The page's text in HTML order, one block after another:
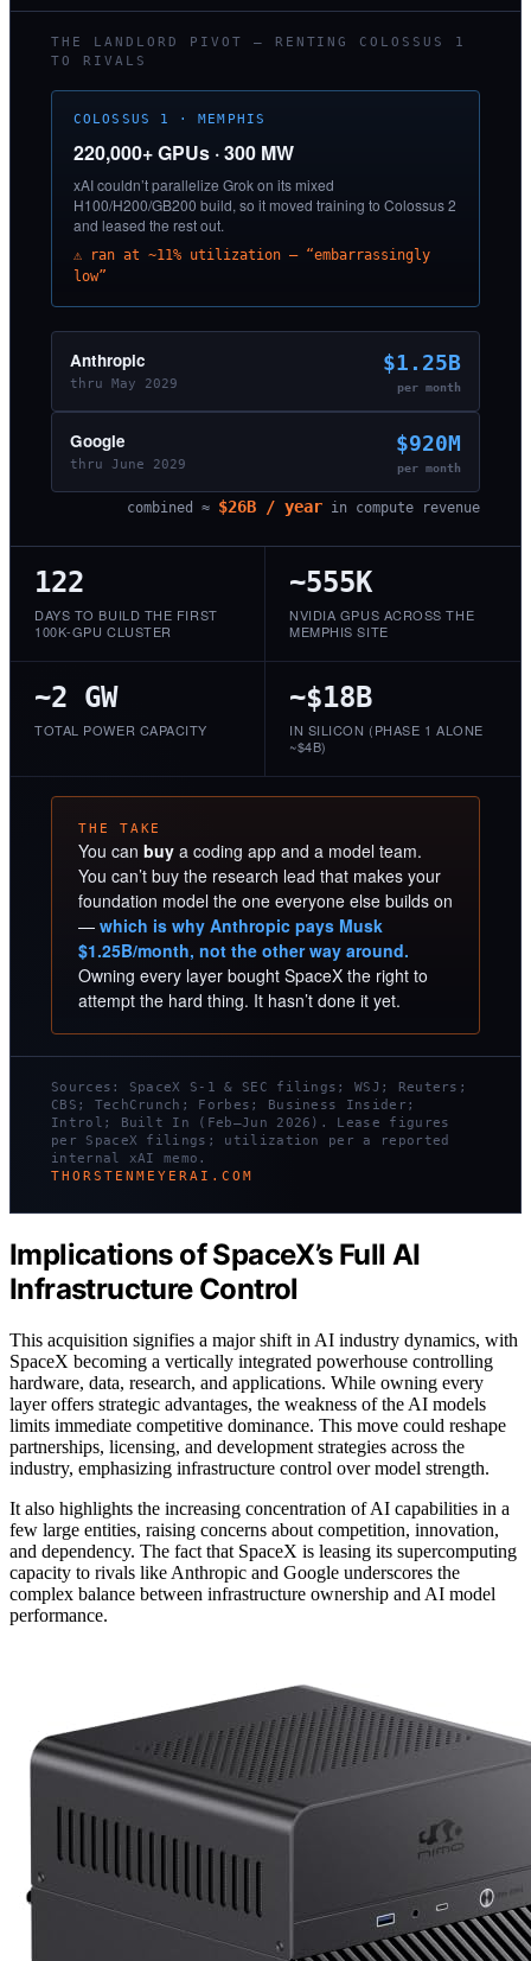
THE LANDLORD PIVOT — RENTING COLOSSUS 1
TO RIVALS
COLOSSUS 1 · MEMPHIS
220,000+ GPUs · 300 MW
xAI couldn’t parallelize Grok on its mixed
H100/H200/GB200 build, so it moved training to Colossus 2
and leased the rest out.
⚠ ran at ~11% utilization — “embarrassingly
low”
Anthropic
thru May 2029
$1.25B
per month
Google
thru June 2029
$920M
per month
combined ≈ $26B / year in compute revenue
122
DAYS TO BUILD THE FIRST
100K-GPU CLUSTER
~555K
NVIDIA GPUS ACROSS THE
MEMPHIS SITE
~2 GW
TOTAL POWER CAPACITY
~$18B
IN SILICON (PHASE 1 ALONE
~$4B)
THE TAKE
You can buy a coding app and a model team.
You can’t buy the research lead that makes your
foundation model the one everyone else builds on
— which is why Anthropic pays Musk
$1.25B/month, not the other way around.
Owning every layer bought SpaceX the right to
attempt the hard thing. It hasn’t done it yet.
Sources: SpaceX S-1 & SEC filings; WSJ; Reuters;
CBS; TechCrunch; Forbes; Business Insider;
Introl; Built In (Feb–Jun 2026). Lease figures
per SpaceX filings; utilization per a reported
internal xAI memo.
THORSTENMEYERAI.COM
Implications of SpaceX’s Full AI
Infrastructure Control
This acquisition signifies a major shift in AI industry dynamics, with
SpaceX becoming a vertically integrated powerhouse controlling
hardware, data, research, and applications. While owning every
layer offers strategic advantages, the weakness of the AI models
limits immediate competitive dominance. This move could reshape
partnerships, licensing, and development strategies across the
industry, emphasizing infrastructure control over model strength.
It also highlights the increasing concentration of AI capabilities in a
few large entities, raising concerns about competition, innovation,
and dependency. The fact that SpaceX is leasing its supercomputing
capacity to rivals like Anthropic and Google underscores the
complex balance between infrastructure ownership and AI model
performance.